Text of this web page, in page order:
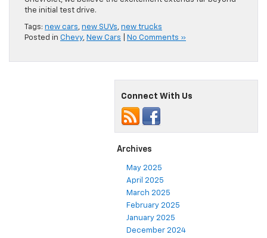
the initial test drive.
Tags: new cars new SUVs new trucks
Posted in Chevy, New Cars No Comments »
Connect With Us
Archives
May 2025
April 2025
March 2025
February 2025
January 2025
December 2024